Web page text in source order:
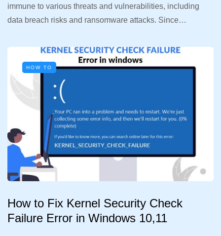
immune to various threats and vulnerabilities, including
data breach risks and ransomware attacks. Since…
HOW TO
How to Fix Kernel Security Check
Failure Error in Windows 10,11